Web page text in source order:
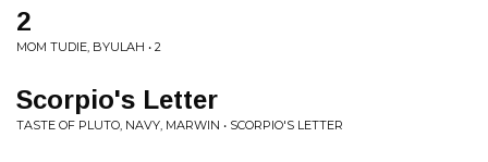
2
MOM TUDIE, BYULAH • 2
Scorpio's Letter
TASTE OF PLUTO, NAVY, MARWIN • SCORPIO'S LETTER